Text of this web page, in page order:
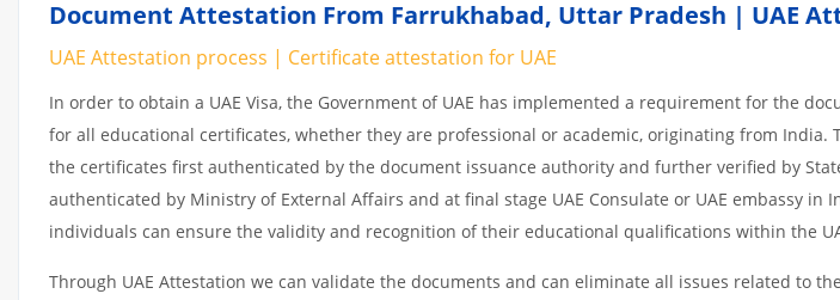
Document Attestation From Farrukhabad, Uttar Pradesh | UAE
UAE Attestation process | Certificate attestation for UAE
In order to obtain a UAE Visa, the Government of UAE has implemented a requirement for the
for all educational certificates, whether they are professional or academic, originating from India.
the certificates first authenticated by the document issuance authority and further verified by
authenticated by Ministry of External Affairs and at final stage UAE Consulate or UAE embassy in
individuals can ensure the validity and recognition of their educational qualifications within the
Through UAE Attestation we can validate the documents and can eliminate all issues related to